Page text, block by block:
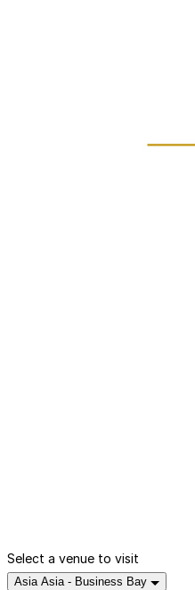
Select a venue to visit
Asia Asia - Business Bay